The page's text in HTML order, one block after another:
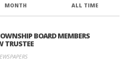
MONTH ALL TIME
BOARD MEMBERS
TRUSTEE